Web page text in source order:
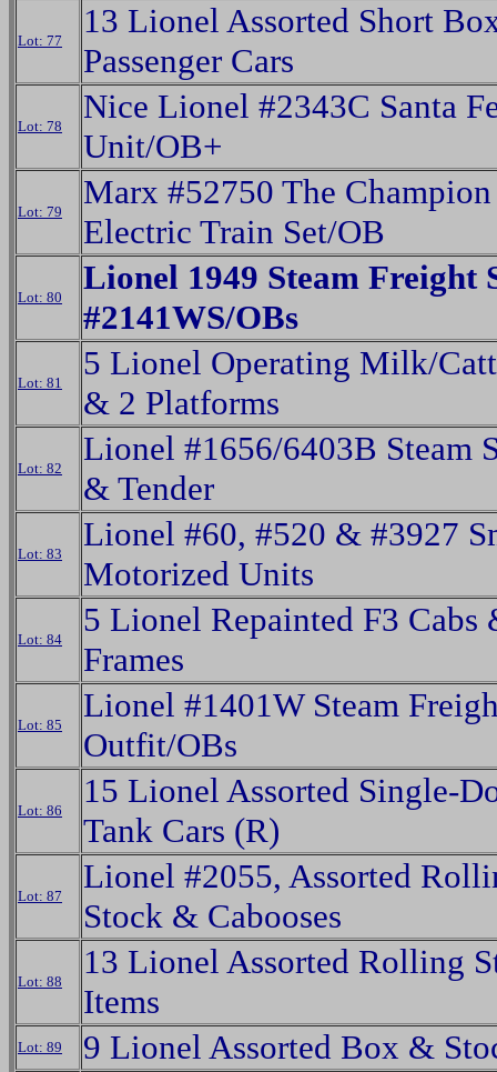
Lot: 77
13 Lionel Assorted Short
Passenger Cars
Lot: 78
Nice Lionel #2343C Santa
Unit/OB+
Lot: 79
Marx #52750 The
Electric Train Set/OB
Lot: 80
Lionel 1949 Steam Freight
#2141WS/OBs
Lot: 81
5 Lionel Operating Milk/
& 2 Platforms
Lot: 82
Lionel #1656/6403B Steam
& Tender
Lot: 83
Lionel #60, #520 & #3927
Motorized Units
Lot: 84
5 Lionel Repainted F3 Cabs
Frames
Lot: 85
Lionel #1401W Steam
Outfit/OBs
Lot: 86
15 Lionel Assorted Single-
Tank Cars (R)
Lot: 87
Lionel #2055, Assorted
Stock & Cabooses
Lot: 88
13 Lionel Assorted Rolling
Items
Lot: 89 9 Lionel Assorted Box &